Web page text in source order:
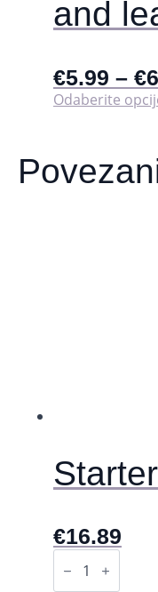
and
€5.99 – €
Odaberite
€16.89
Starter
kit